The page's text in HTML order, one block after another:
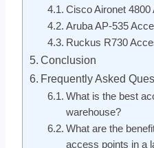
Cisco Aironet
Aruba AP-535
Ruckus R730
Conclusion
Frequently Asked
What is the best
warehouse?
What are the
access points in a